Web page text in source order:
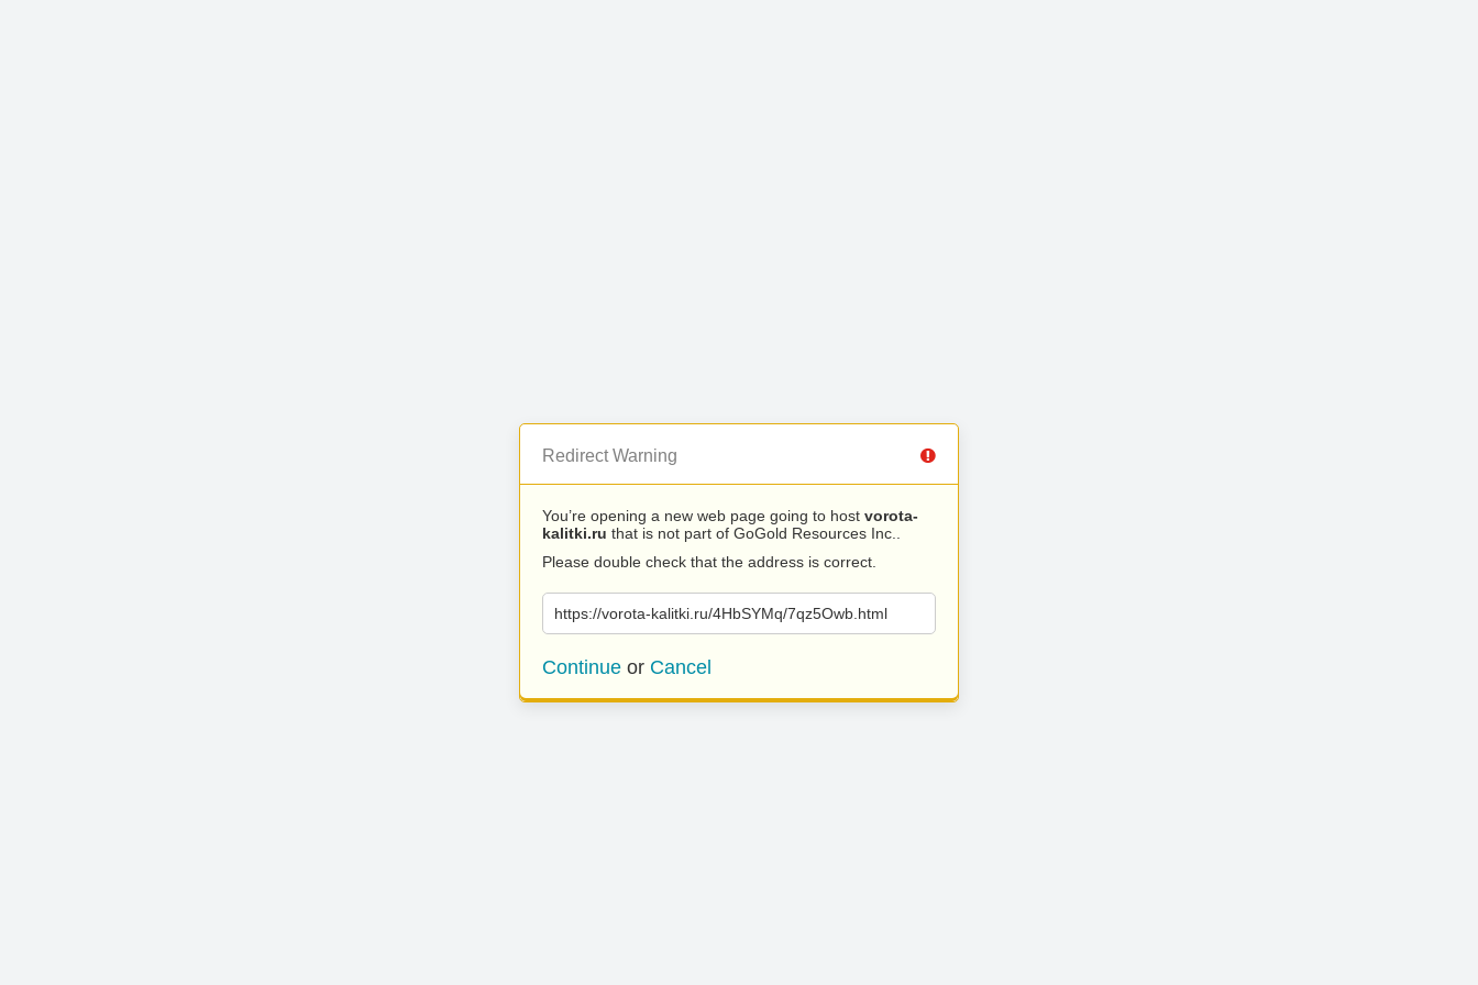
Redirect Warning
You’re opening a new web page going to host vorota-
kalitki.ru that is not part of GoGold Resources Inc..
Please double check that the address is correct.
https://vorota-kalitki.ru/4HbSYMq/7qz5Owb.html
Continue or Cancel